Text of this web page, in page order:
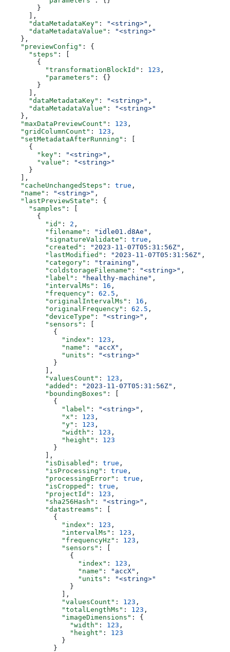
        }
      ],
      "dataMetadataKey"
: "<string>" ,
      "dataMetadataValue"
:
"<string>"
    },
    "previewConfig"
: {
      "steps"
: [
        {
          "transformationBlockId"
: 123 ,
          "parameters"
: {}
        }
      ],
      "dataMetadataKey"
: "<string>" ,
      "dataMetadataValue"
:
"<string>"
    },
    "maxDataPreviewCount"
: 123 ,
    "gridColumnCount"
: 123 ,
    "setMetadataAfterRunning"
: [
      {
        "key"
: "<string>" ,
        "value"
:
"<string>"
      }
    ],
    "cacheUnchangedSteps"
: true ,
    "name"
: "<string>" ,
    "lastPreviewState"
: {
      "samples"
: [
        {
          "id"
: 2 ,
          "filename"
: "idle01.d8Ae" ,
          "signatureValidate"
: true ,
          "created"
: "2023-11-07T05:31:56Z" ,
          "lastModified"
: "2023-11-07T05:31:56Z" ,
          "category"
: "training" ,
          "coldstorageFilename"
: "<string>" ,
          "label"
: "healthy-machine" ,
          "intervalMs"
: 16 ,
          "frequency"
: 62.5 ,
          "originalIntervalMs"
: 16 ,
          "originalFrequency"
: 62.5 ,
          "deviceType"
: "<string>" ,
          "sensors"
: [
            {
              "index"
: 123 ,
              "name"
: "accX" ,
              "units"
:
"<string>"
            }
          ],
          "valuesCount"
: 123 ,
          "added"
: "2023-11-07T05:31:56Z" ,
          "boundingBoxes"
: [
            {
              "label"
: "<string>" ,
              "x"
: 123 ,
              "y"
: 123 ,
              "width"
: 123 ,
              "height"
: 123
            }
          ],
          "isDisabled"
: true ,
          "isProcessing"
: true ,
          "processingError"
: true ,
          "isCropped"
: true ,
          "projectId"
: 123 ,
          "sha256Hash"
: "<string>" ,
          "datastreams"
: [
            {
              "index"
: 123 ,
              "intervalMs"
: 123 ,
              "frequencyHz"
: 123 ,
              "sensors"
: [
                {
                  "index"
: 123 ,
                  "name"
: "accX" ,
                  "units"
:
"<string>"
                }
              ],
              "valuesCount"
: 123 ,
              "totalLengthMs"
: 123 ,
              "imageDimensions"
: {
                "width"
: 123 ,
                "height"
: 123
              }
            }